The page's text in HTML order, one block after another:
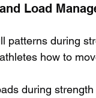
Load
patterns during
how to
during